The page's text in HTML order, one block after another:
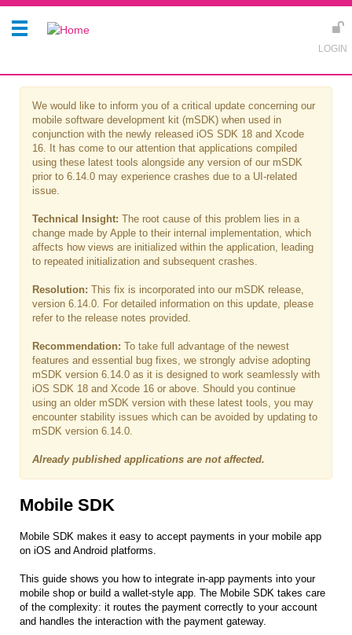
We would like to inform you of a critical update concerning our
mobile software development kit (mSDK) when used in
conjunction with the newly released iOS SDK 18 and Xcode
16. It has come to our attention that applications compiled
using these latest tools alongside any version of our mSDK
prior to 6.14.0 may experience crashes due to a UI-related
issue.
Technical Insight: The root cause of this problem lies in a
change made by Apple to their internal implementation, which
affects how views are initialized within the application, leading
to repeated initialization and subsequent crashes.
Resolution: This fix is incorporated into our mSDK release,
version 6.14.0. For detailed information on this update, please
refer to the release notes provided.
Recommendation: To take full advantage of the newest
features and essential bug fixes, we strongly advise adopting
mSDK version 6.14.0 as it is designed to work seamlessly with
iOS SDK 18 and Xcode 16 or above. Should you continue
using an older mSDK version with these latest tools, you may
encounter stability issues which can be avoided by updating to
mSDK version 6.14.0.
Already published applications are not affected.
Mobile SDK
Mobile SDK makes it easy to accept payments in your mobile app
on iOS and Android platforms.
This guide shows you how to integrate in-app payments into your
mobile shop or build a wallet-style app. The Mobile SDK takes care
of the complexity: it routes the payment correctly to your account
and handles the interaction with the payment gateway.